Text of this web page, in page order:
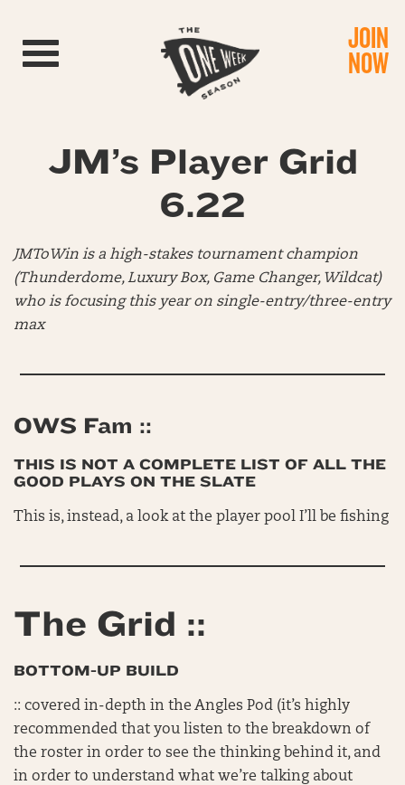
Toggle navigation JOIN
NOW
JM’s Player Grid
6.22
JMToWin is a high-stakes tournament champion
(Thunderdome, Luxury Box, Game Changer, Wildcat)
who is focusing this year on single-entry/three-entry
max
OWS Fam ::
THIS IS NOT A COMPLETE LIST OF ALL THE
GOOD PLAYS ON THE SLATE
This is, instead, a look at the player pool I’ll be fishing
The Grid ::
BOTTOM-UP BUILD
:: covered in-depth in the Angles Pod (it’s highly
recommended that you listen to the breakdown of
the roster in order to see the thinking behind it, and
in order to understand what we’re talking about